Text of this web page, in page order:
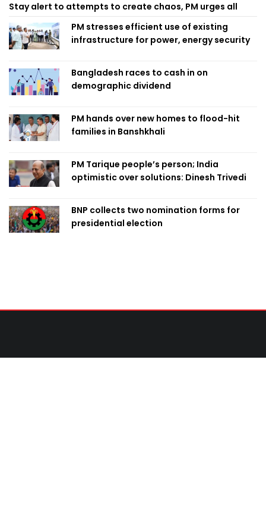
Stay alert to attempts to create chaos, PM urges all
PM stresses efficient use of existing
infrastructure for power, energy security
Bangladesh races to cash in on
demographic dividend
PM hands over new homes to flood-hit
families in Banshkhali
PM Tarique people’s person; India
optimistic over solutions: Dinesh Trivedi
BNP collects two nomination forms for
presidential election